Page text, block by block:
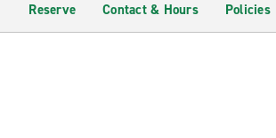
Reserve Contact & Hours Policies